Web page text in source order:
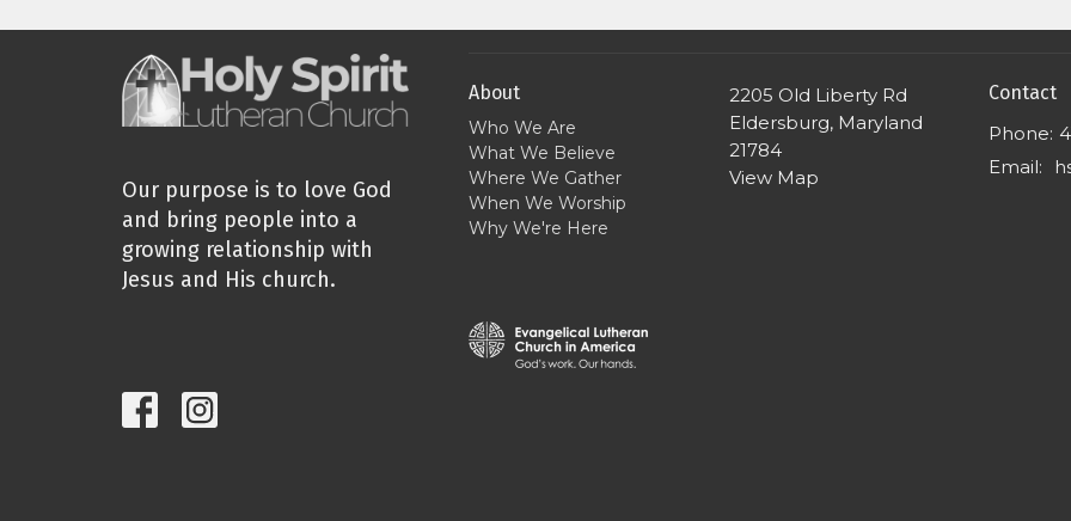
Our purpose is to love God
and bring people into a
growing relationship with
Jesus and His church.
About
Who We Are
What We Believe
Where We Gather
When We Worship
Why We're Here
2205 Old Liberty Rd
Eldersburg, Maryland
21784
View Map
Contact
Phone:
Email: